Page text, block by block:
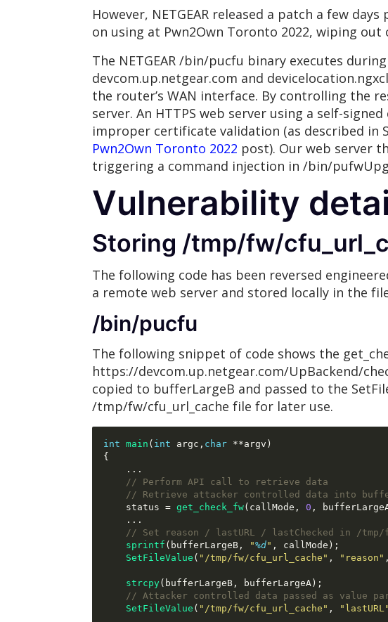
However, NETGEAR released a patch a few
on using at Pwn2Own Toronto 2022, wiping
The NETGEAR /bin/pucfu binary executes
devcom.up.netgear.com and
the router’s WAN interface. By controlling the
server. An HTTPS web server using a self-
improper certificate validation (as described in
Pwn2Own Toronto 2022 post). Our web server
triggering a command injection in /bin/
Vulnerability
Storing /tmp/fw/
The following code has been reversed
a remote web server and stored locally in the
/bin/pucfu
The following snippet of code shows the
https://devcom.up.netgear.com/UpBackend/
copied to bufferLargeB and passed to the
/tmp/fw/cfu_url_cache file for later use.
int main ( int argc , char **argv )
{
...
// Perform API call to retrieve data
// Retrieve attacker controlled data into
    status
= get_check_fw( callMode , 0 ,
...
// Set reason / lastURL / lastChecked in /tmp/
sprintf ( bufferLargeB , "%d" , callMode );
SetFileValue ( "/tmp/fw/cfu_url_cache" , "reason" ,
strcpy( bufferLargeB , bufferLargeA );
// Attacker controlled data passed as value
SetFileValue ( "/tmp/fw/cfu_url_cache" , "lastURL"